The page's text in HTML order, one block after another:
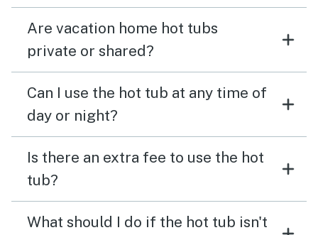
Are vacation home hot tubs
private or shared?
Can I use the hot tub at any time of
day or night?
Is there an extra fee to use the hot
tub?
What should I do if the hot tub isn't